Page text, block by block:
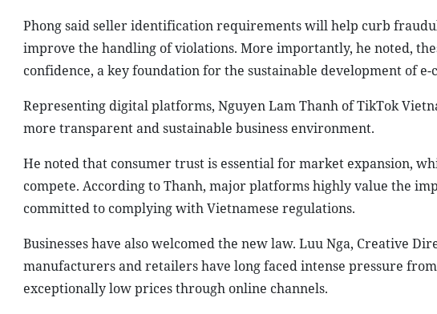
Phong said seller identification requirements will help curb
improve the handling of violations. More importantly, he noted,
confidence, a key foundation for the sustainable development of e-
Representing digital platforms, Nguyen Lam Thanh of TikTok
more transparent and sustainable business environment.
He noted that consumer trust is essential for market expansion,
compete. According to Thanh, major platforms highly value the
committed to complying with Vietnamese regulations.
Businesses have also welcomed the new law. Luu Nga, Creative
manufacturers and retailers have long faced intense pressure
exceptionally low prices through online channels.